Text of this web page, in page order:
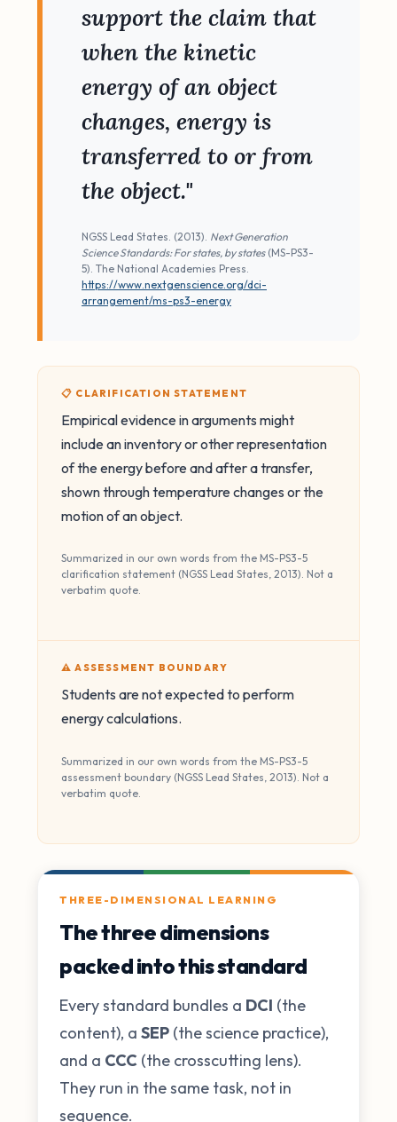
support the claim that
when the kinetic
energy of an object
changes, energy is
transferred to or from
the object."
NGSS Lead States. (2013). Next Generation
Science Standards: For states, by states(MS-PS3-
5). The National Academies Press.
https://www.nextgenscience.org/dci-
arrangement/ms-ps3-energy
📋 CLARIFICATION STATEMENT
Empirical evidence in arguments might
include an inventory or other representation
of the energy before and after a transfer,
shown through temperature changes or the
motion of an object.
Summarized in our own words from the MS-PS3-5
clarification statement (NGSS Lead States, 2013). Not a
verbatim quote.
⚠️ ASSESSMENT BOUNDARY
Students are not expected to perform
energy calculations.
Summarized in our own words from the MS-PS3-5
assessment boundary (NGSS Lead States, 2013). Not a
verbatim quote.
THREE-DIMENSIONAL LEARNING
The three dimensions
packed into this standard
Every standard bundles a DCI (the
content), a SEP (the science practice),
and a CCC (the crosscutting lens).
They run in the same task, not in
sequence.